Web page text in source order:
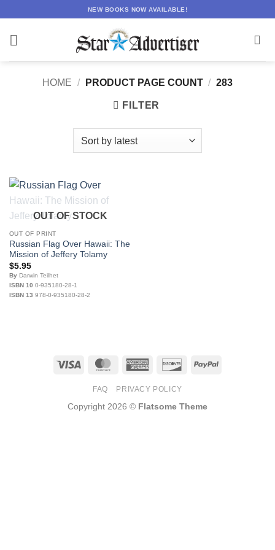
content
NEW BOOKS NOW AVAILABLE!
HOME / PRODUCT PAGE COUNT / 283
FILTER
OUT OF STOCK
OUT OF PRINT
Russian Flag Over Hawaii: The
Mission of Jeffery Tolamy
$5.95
ByDarwin Teilhet
ISBN 10 0-935180-28-1
ISBN 13 978-0-935180-28-2
Visa MasterCardAmerican
DiscoverPayPal
FAQ PRIVACY POLICY
Copyright 2026 © Flatsome Theme